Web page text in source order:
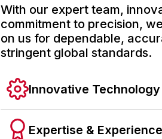
With our expert team,
commitment to precision,
on us for dependable,
stringent global standards.
Innovative Technology
Expertise & Experience